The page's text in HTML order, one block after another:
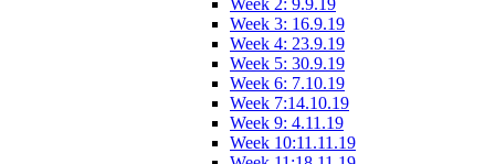
Week 3: 16.9.19
Week 4: 23.9.19
Week 5: 30.9.19
Week 6: 7.10.19
Week 7:14.10.19
Week 9: 4.11.19
Week 10:11.11.19